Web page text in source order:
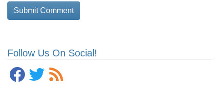
Follow Us On Social!